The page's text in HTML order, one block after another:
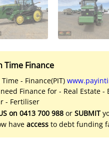
Time Finance
Time - Finance(PIT)
Finance for - Real Estate
- Fertiliser
on 0413 700 988 or SUBMIT
have access to debt funding